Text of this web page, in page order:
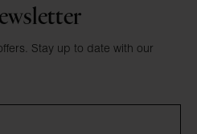
Stay up to date with our